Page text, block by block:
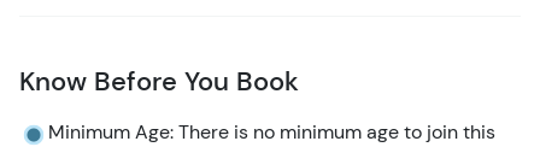
Know Before You Book
Minimum Age: There is no minimum age to join this